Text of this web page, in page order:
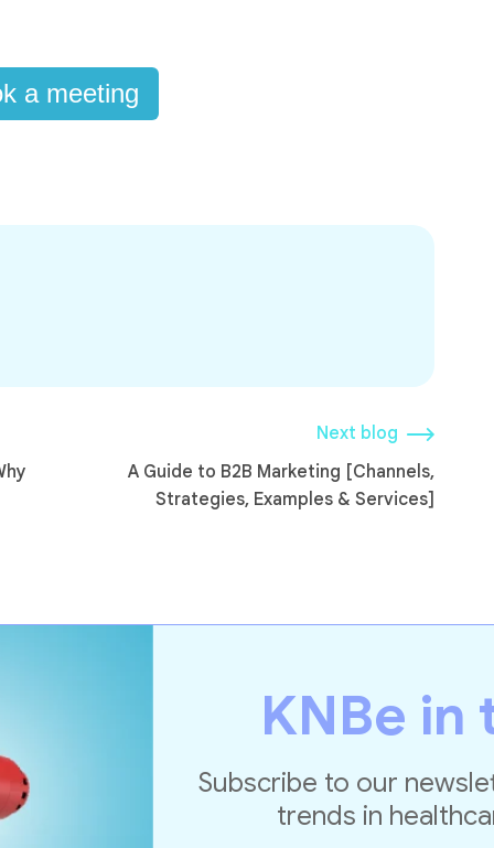
a meeting
Next blog
A Guide to B2B Marketing [Channels,
Strategies, Examples & Services]
KNBe
Subscribe to our
trends in